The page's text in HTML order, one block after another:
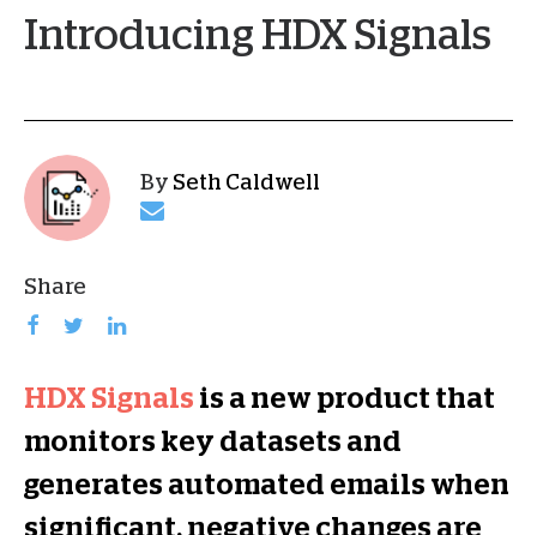
Introducing HDX Signals
By Seth Caldwell
Share
HDX Signals is a new product that
monitors key datasets and
generates automated emails when
significant, negative changes are